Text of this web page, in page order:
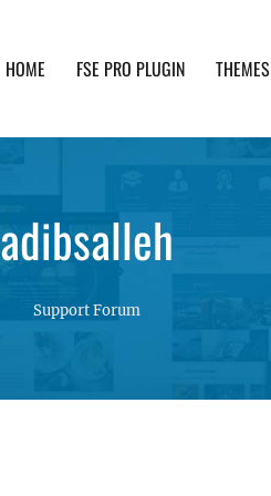
HOME FSE PRO PLUGIN THEMES
adibsalleh
Support Forum